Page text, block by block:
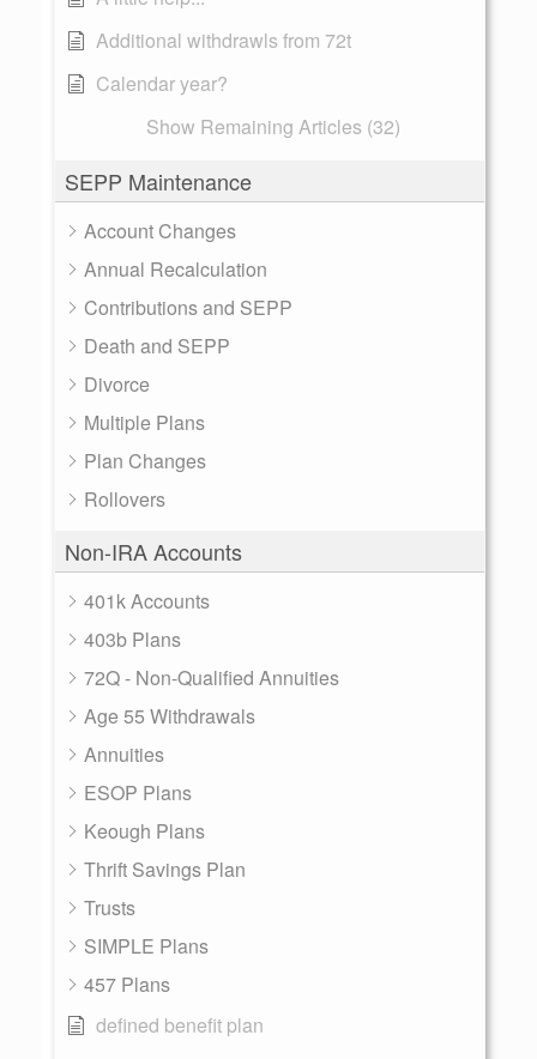
Additional withdrawls from 72t
Calendar year?
Show Remaining Articles (32)
SEPP Maintenance
Account Changes
Annual Recalculation
Contributions and SEPP
Death and SEPP
Divorce
Multiple Plans
Plan Changes
Rollovers
Non-IRA Accounts
401k Accounts
403b Plans
72Q - Non-Qualified Annuities
Age 55 Withdrawals
Annuities
ESOP Plans
Keough Plans
Thrift Savings Plan
Trusts
SIMPLE Plans
457 Plans
defined benefit plan